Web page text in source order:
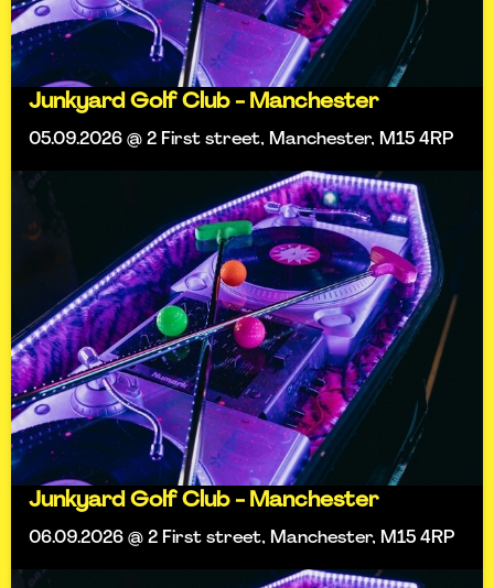
Junkyard Golf Club - Manchester
05.09.2026 @ 2 First street, Manchester, M15 4RP
Junkyard Golf Club - Manchester
06.09.2026 @ 2 First street, Manchester, M15 4RP